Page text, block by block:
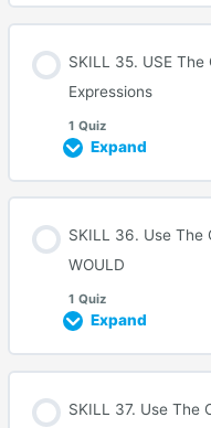
SKILL 35. USE
Expressions
1 Quiz
Expand
SKILL 36. Use The
WOULD
1 Quiz
Expand
SKILL 37. Use The